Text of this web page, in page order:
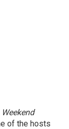
Weekend
of the hosts